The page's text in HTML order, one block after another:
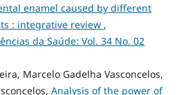
enamel caused by different
: integrative review ,
da Saúde: Vol. 34 No. 02
Marcelo Gadelha Vasconcelos,
Analysis of the power of